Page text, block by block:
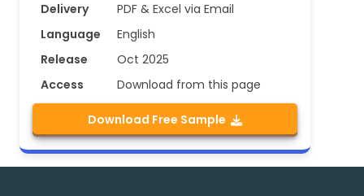
Delivery
PDF & Excel via Email
Language
English
Release
Oct 2025
Access
Download from this page
Download Free Sample